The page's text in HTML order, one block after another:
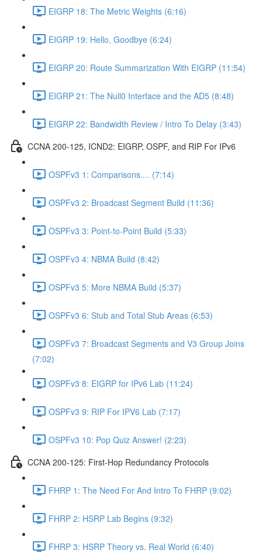
EIGRP 18: The Metric Weights (6:16)
EIGRP 19: Hello, Goodbye (6:24)
EIGRP 20: Route Summarization With EIGRP (11:54)
EIGRP 21: The Null0 Interface and the AD5 (8:48)
EIGRP 22: Bandwidth Review / Intro To Delay (3:43)
CCNA 200-125, ICND2: EIGRP, OSPF, and RIP For IPv6
OSPFv3 1: Comparisons.... (7:14)
OSPFv3 2: Broadcast Segment Build (11:36)
OSPFv3 3: Point-to-Point Build (5:33)
OSPFv3 4: NBMA Build (8:42)
OSPFv3 5: More NBMA Build (5:37)
OSPFv3 6: Stub and Total Stub Areas (6:53)
OSPFv3 7: Broadcast Segments and V3 Group Joins
(7:02)
OSPFv3 8: EIGRP for IPv6 Lab (11:24)
OSPFv3 9: RIP For IPV6 Lab (7:17)
OSPFv3 10: Pop Quiz Answer! (2:23)
CCNA 200-125: First-Hop Redundancy Protocols
FHRP 1: The Need For And Intro To FHRP (9:02)
FHRP 2: HSRP Lab Begins (9:32)
FHRP 3: HSRP Theory vs. Real World (6:40)